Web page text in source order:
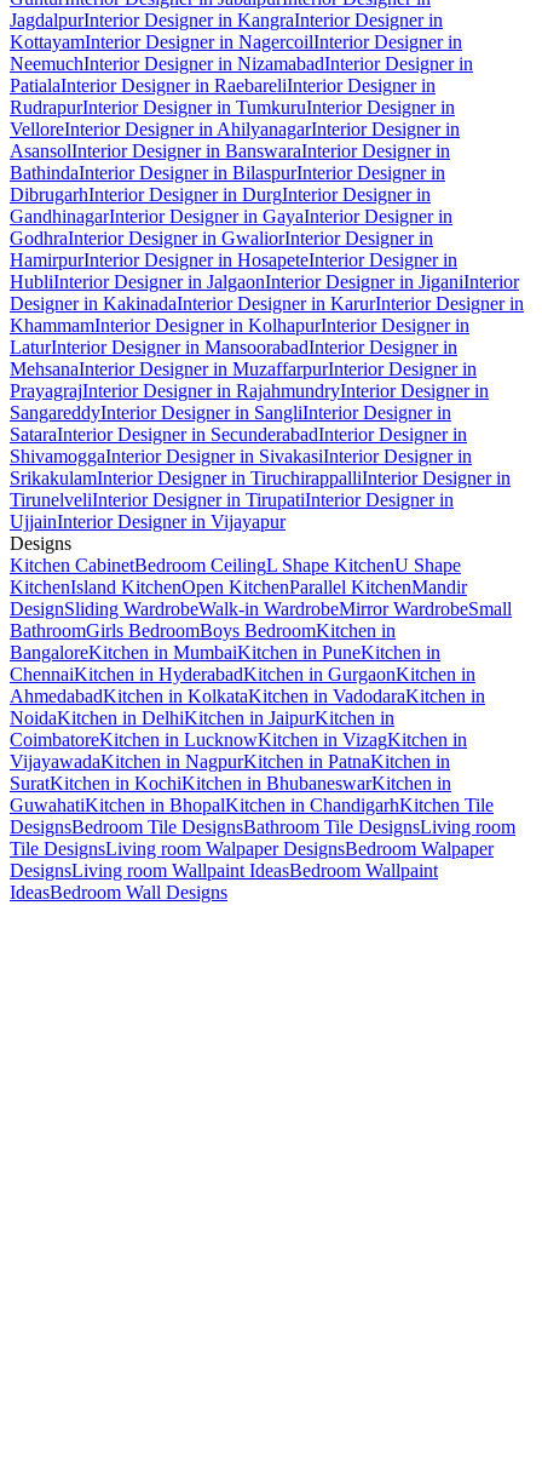
JagdalpurInterior Designer in KangraInterior Designer in
KottayamInterior Designer in NagercoilInterior Designer in
NeemuchInterior Designer in NizamabadInterior Designer in
PatialaInterior Designer in RaebareliInterior Designer in
RudrapurInterior Designer in TumkuruInterior Designer in
VelloreInterior Designer in AhilyanagarInterior Designer in
AsansolInterior Designer in BanswaraInterior Designer in
BathindaInterior Designer in BilaspurInterior Designer in
DibrugarhInterior Designer in DurgInterior Designer in
GandhinagarInterior Designer in GayaInterior Designer in
GodhraInterior Designer in GwaliorInterior Designer in
HamirpurInterior Designer in HosapeteInterior Designer in
HubliInterior Designer in JalgaonInterior Designer in JiganiInterior
Designer in KakinadaInterior Designer in KarurInterior Designer in
KhammamInterior Designer in KolhapurInterior Designer in
LaturInterior Designer in MansoorabadInterior Designer in
MehsanaInterior Designer in MuzaffarpurInterior Designer in
PrayagrajInterior Designer in RajahmundryInterior Designer in
SangareddyInterior Designer in SangliInterior Designer in
SataraInterior Designer in SecunderabadInterior Designer in
ShivamoggaInterior Designer in SivakasiInterior Designer in
SrikakulamInterior Designer in TiruchirappalliInterior Designer in
TirunelveliInterior Designer in TirupatiInterior Designer in
UjjainInterior Designer in Vijayapur
Designs
Kitchen CabinetBedroom CeilingL Shape KitchenU Shape
KitchenIsland KitchenOpen KitchenParallel KitchenMandir
DesignSliding WardrobeWalk-in WardrobeMirror WardrobeSmall
BathroomGirls BedroomBoys BedroomKitchen in
BangaloreKitchen in MumbaiKitchen in PuneKitchen in
ChennaiKitchen in HyderabadKitchen in GurgaonKitchen in
AhmedabadKitchen in KolkataKitchen in VadodaraKitchen in
NoidaKitchen in DelhiKitchen in JaipurKitchen in
CoimbatoreKitchen in LucknowKitchen in VizagKitchen in
VijayawadaKitchen in NagpurKitchen in PatnaKitchen in
SuratKitchen in KochiKitchen in BhubaneswarKitchen in
GuwahatiKitchen in BhopalKitchen in ChandigarhKitchen Tile
DesignsBedroom Tile DesignsBathroom Tile DesignsLiving room
Tile DesignsLiving room Walpaper DesignsBedroom Walpaper
DesignsLiving room Wallpaint IdeasBedroom Wallpaint
IdeasBedroom Wall Designs